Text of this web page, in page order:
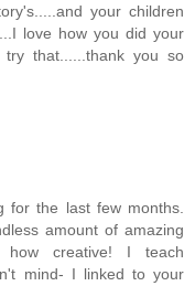
your children
love how you did your
that......thank you so
for the last few months.
amount of amazing
how creative! I teach
mind- I linked to your